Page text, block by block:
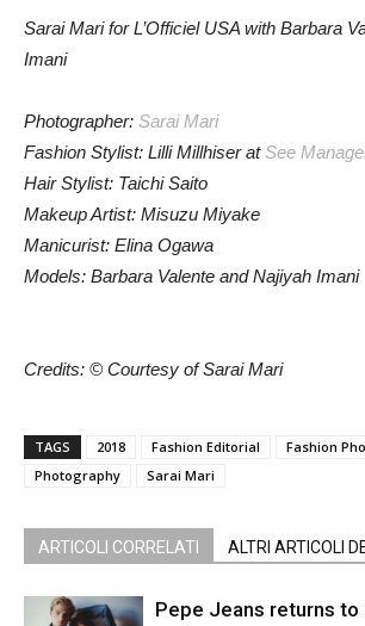
Sarai Mari for L’Officiel USA with Barbara
Imani
Photographer: Sarai Mari
Fashion Stylist: Lilli Millhiser atSee
Hair Stylist: Taichi Saito
Makeup Artist: Misuzu Miyake
Manicurist: Elina Ogawa
Models: Barbara Valente and Najiyah Imani
Credits: © Courtesy of Sarai Mari
TAGS 2018 Fashion Editorial
Fashion
Photography
Sarai Mari
ARTICOLI CORRELATI ALTRI ARTICOLI
Pepe Jeans returns